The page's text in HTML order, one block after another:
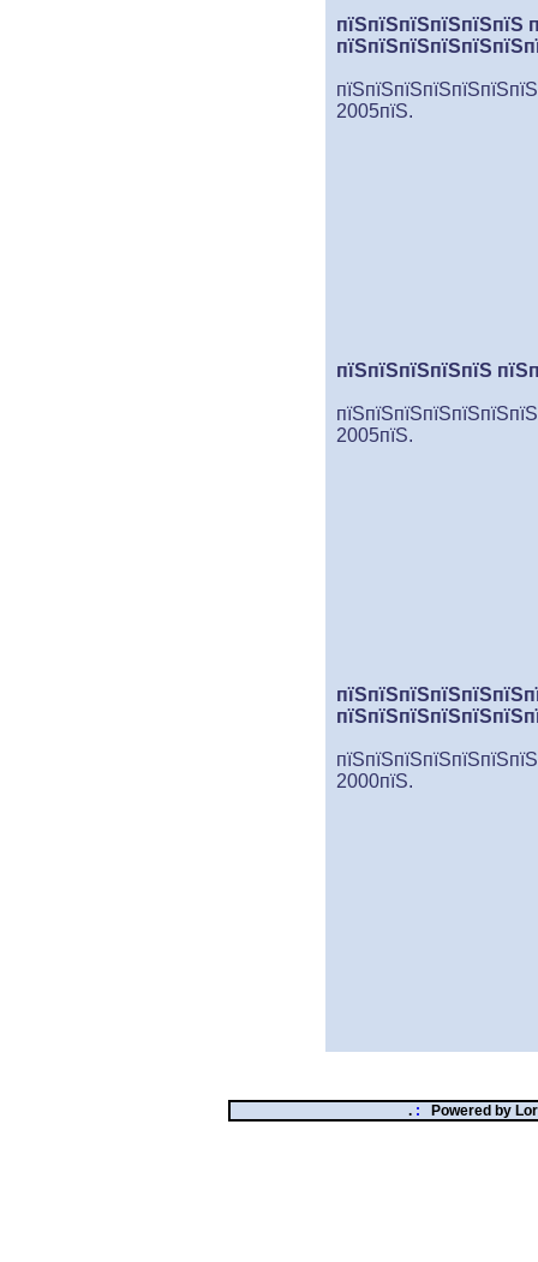
пїЅпїЅпїЅпїЅпїЅпїЅ
2005пїЅ.
пїЅпїЅпїЅпїЅпїЅ
2005пїЅ.
2000пїЅ.
.: Powered by